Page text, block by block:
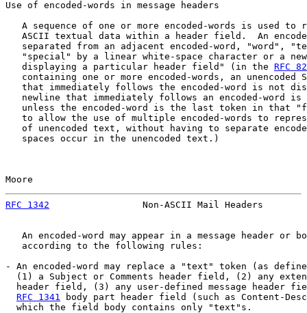
Use of encoded-words in message headers
A sequence of one or more encoded-words is used to
ASCII textual data within a header field.  An
separated from an adjacent encoded-word, "word",
"special" by a linear white-space character or a
   displaying a particular header field" (in the
RFC
containing one or more encoded-words, an unencoded
that immediately follows the encoded-word is not
newline that immediately follows an encoded-word is
unless the encoded-word is the last token in that
to allow the use of multiple encoded-words to
of unencoded text, without having to separate
   spaces occur in the unencoded text.)
Moore
RFC 1342
Non-ASCII Mail Headers
An encoded-word may appear in a message header or
   according to the following rules:
- An encoded-word may replace a "text" token (as
(1) a Subject or Comments header field, (2) any
header field, (3) any user-defined message header
RFC 1341
body part header field (such as Content-
  which the field body contains only "text"s.